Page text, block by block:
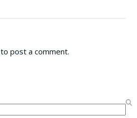
to post a comment.